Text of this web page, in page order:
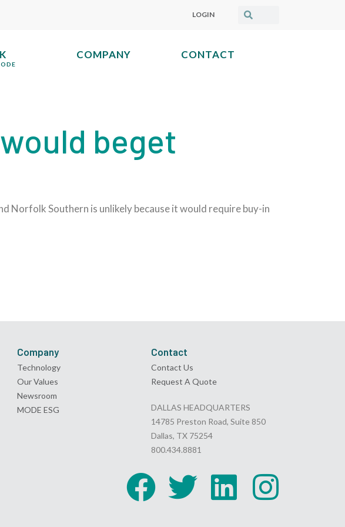
LOGIN
COMPANY CONTACT
beget
Norfolk Southern is unlikely because it would require buy-in
Company
Technology
Our Values
Newsroom
MODE ESG
Contact
Contact Us
Request A Quote
DALLAS HEADQUARTERS
14785 Preston Road, Suite 850
Dallas, TX 75254
800.434.8881